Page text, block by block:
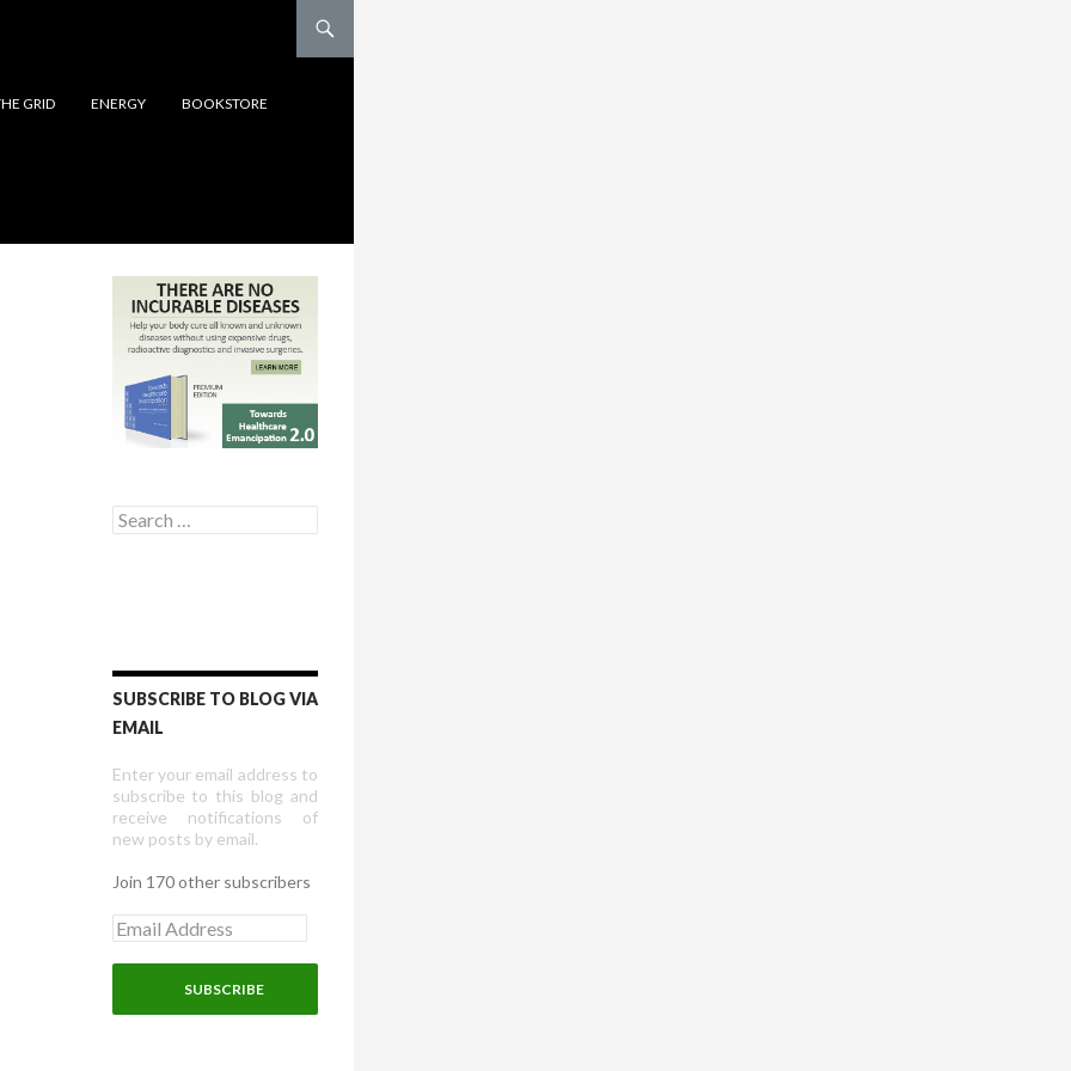
GRID
ENERGY BOOKSTORE
Search for:
SUBSCRIBE TO BLOG VIA
EMAIL
Enter your email address to
subscribe to this blog and
receive notifications of
new posts by email.
Join 170 other subscribers
E
m
a
l